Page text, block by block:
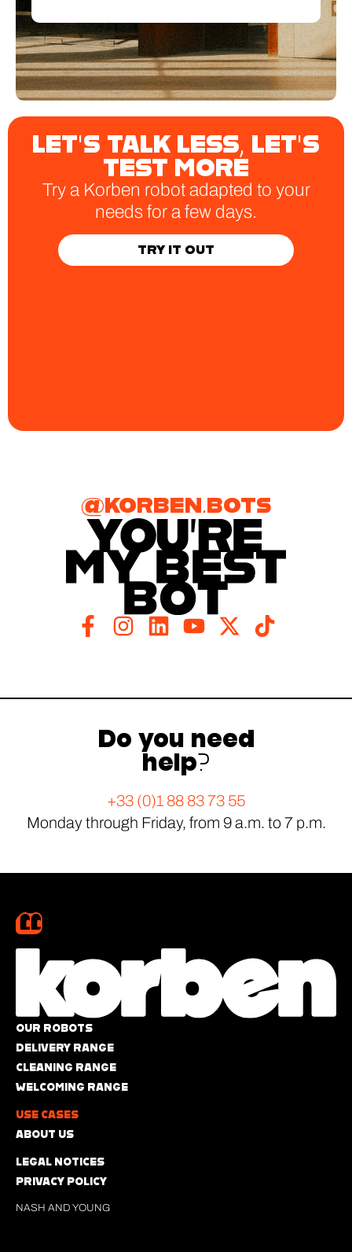
LET'S TALK LESS, LET'S
TEST MORE
Try a Korben robot adapted to your
needs for a few days.
TRY IT OUT
@KORBEN.BOTS
Do you need
help?
+33 (0)1 88 83 73 55
Monday through Friday, from 9 a.m. to 7 p.m.
OUR ROBOTS
DELIVERY RANGE
CLEANING RANGE
WELCOMING RANGE
USE CASES
ABOUT US
LEGAL NOTICES
PRIVACY POLICY
NASH AND YOUNG